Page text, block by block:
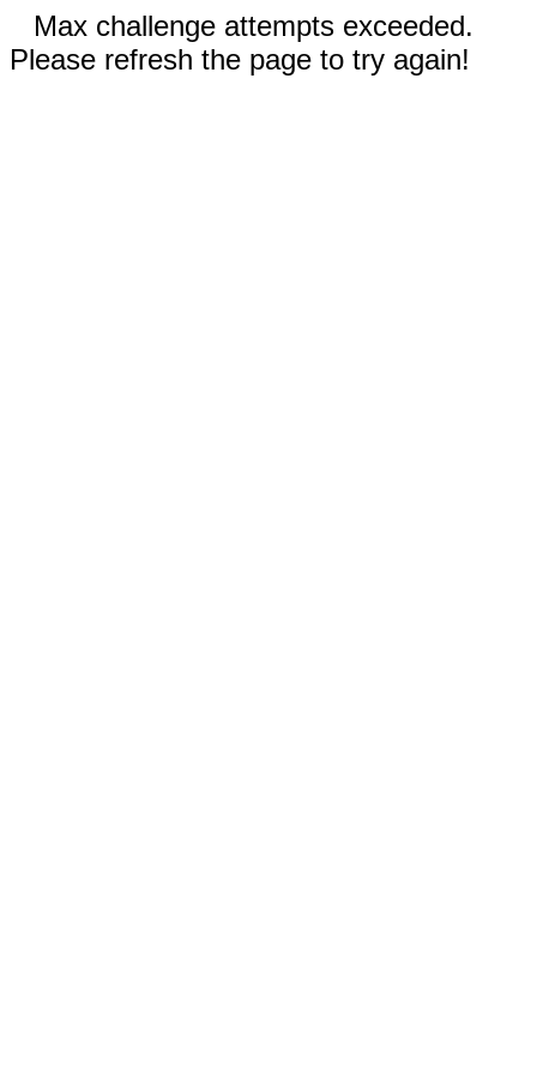
Max challenge attempts exceeded.
Please refresh the page to try again!